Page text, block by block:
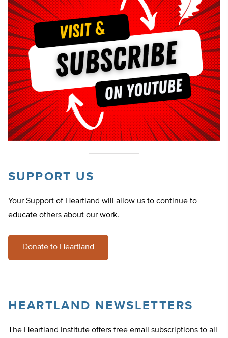
SUPPORT US
Your Support of Heartland will allow us to continue to
educate others about our work.
Donate to Heartland
HEARTLAND NEWSLETTERS
The Heartland Institute offers free email subscriptions to all